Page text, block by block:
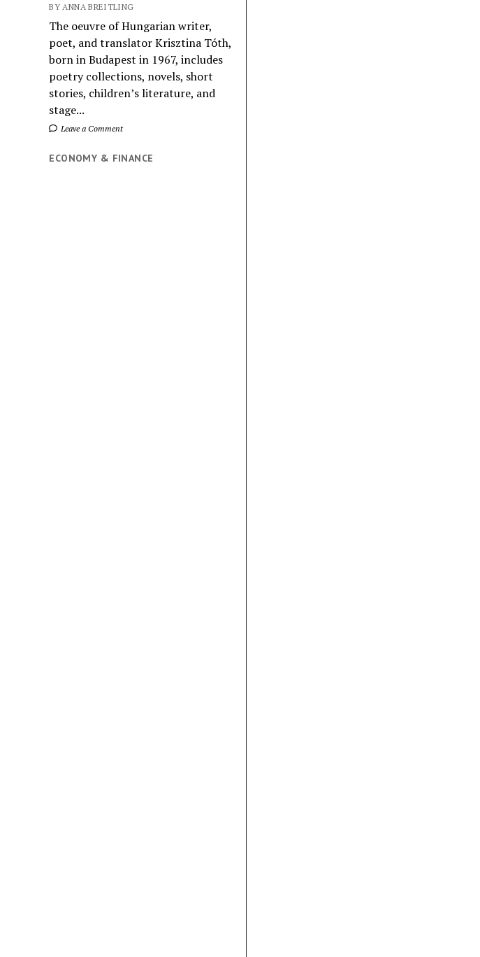
BY ANNA BREITLING
The oeuvre of Hungarian writer,
poet, and translator Krisztina Tóth,
born in Budapest in 1967, includes
poetry collections, novels, short
stories, children’s literature, and
stage...
Leave a Comment
ECONOMY & FINANCE